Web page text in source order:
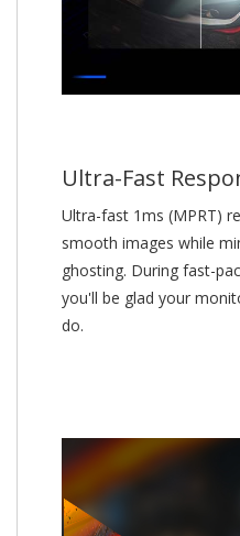
Ultra-Fast
Ultra-fast 1ms (MPRT)
smooth images while
ghosting. During fast-
you'll be glad your
do.